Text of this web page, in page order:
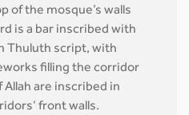
of the mosque’s walls
is a bar inscribed with
Thuluth script, with
filling the corridor
are inscribed in
front walls.